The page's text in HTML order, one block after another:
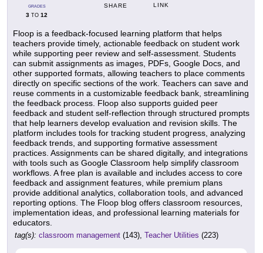
GRADES
3 TO 12
SHARE LINK
Floop is a feedback-focused learning platform that helps
teachers provide timely, actionable feedback on student work
while supporting peer review and self-assessment. Students
can submit assignments as images, PDFs, Google Docs, and
other supported formats, allowing teachers to place comments
directly on specific sections of the work. Teachers can save and
reuse comments in a customizable feedback bank, streamlining
the feedback process. Floop also supports guided peer
feedback and student self-reflection through structured prompts
that help learners develop evaluation and revision skills. The
platform includes tools for tracking student progress, analyzing
feedback trends, and supporting formative assessment
practices. Assignments can be shared digitally, and integrations
with tools such as Google Classroom help simplify classroom
workflows. A free plan is available and includes access to core
feedback and assignment features, while premium plans
provide additional analytics, collaboration tools, and advanced
reporting options. The Floop blog offers classroom resources,
implementation ideas, and professional learning materials for
educators.
tag(s): classroom management (143), Teacher Utilities (223)